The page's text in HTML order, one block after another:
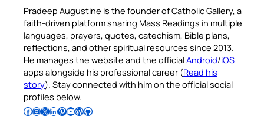
Pradeep Augustine is the founder of Catholic Gallery, a
faith-driven platform sharing Mass Readings in multiple
languages, prayers, quotes, catechism, Bible plans,
reflections, and other spiritual resources since 2013.
He manages the website and the officialAndroid/iOS
apps alongside his professional career (Read his
story). Stay connected with him on the official social
profiles below.
Follow Pradeep on Facebook Follow Pradeep on InstagramFollow Pradeep on X Follow Pradeep on LinkedIn Follow Pradeep on Pinterest Subscribe to Pradeep’s Youtube Channel Follow Pradeep on WordPress Follow Pradeep on GitHub